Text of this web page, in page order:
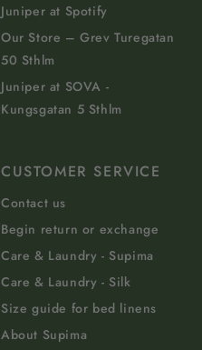
Juniper at Spotify
Our Store – Grev Turegatan
50 Sthlm
Juniper at SOVA -
Kungsgatan 5 Sthlm
CUSTOMER SERVICE
Contact us
Begin return or exchange
Care & Laundry - Supima
Care & Laundry - Silk
Size guide for bed linens
About Supima